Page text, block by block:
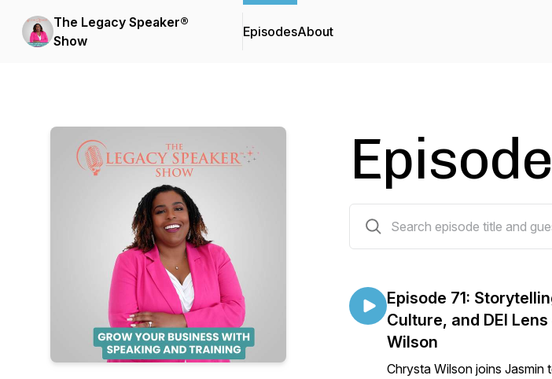
The Legacy Speaker®
Show
EpisodesAbout
Episode 71:
Culture, and DEI
Wilson
Chrysta Wilson joins Jasmin